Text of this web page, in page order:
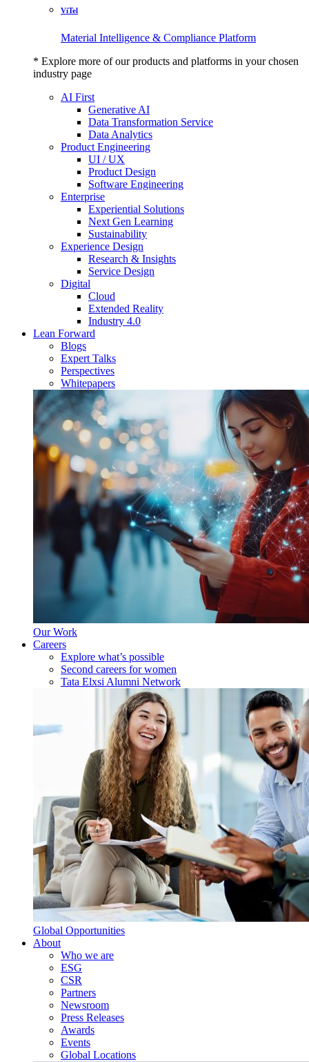
ViTel
Material Intelligence & Compliance Platform
* Explore more of our products and platforms in your chosen
industry page
AI First
Generative AI
Data Transformation Service
Data Analytics
Product Engineering
UI / UX
Product Design
Software Engineering
Enterprise
Experiential Solutions
Next Gen Learning
Sustainability
Experience Design
Research & Insights
Service Design
Digital
Cloud
Extended Reality
Industry 4.0
Lean Forward
Blogs
Expert Talks
Perspectives
Whitepapers
Our Work
Careers
Explore what’s possible
Second careers for women
Tata Elxsi Alumni Network
Global Opportunities
About
Who we are
ESG
CSR
Partners
Newsroom
Press Releases
Awards
Events
Global Locations